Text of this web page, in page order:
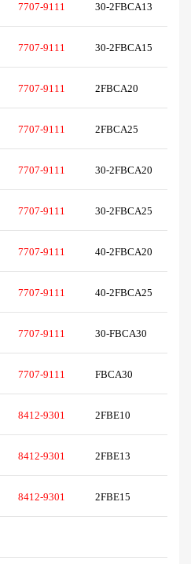
7707-9111 30-2FBCA13
7707-9111 30-2FBCA15
7707-9111 2FBCA20
7707-9111 2FBCA25
7707-9111 30-2FBCA20
7707-9111 30-2FBCA25
7707-9111 40-2FBCA20
7707-9111 40-2FBCA25
7707-9111 30-FBCA30
7707-9111 FBCA30
8412-9301 2FBE10
8412-9301 2FBE13
8412-9301 2FBE15